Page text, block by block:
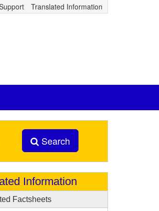
Translated Information
Search
Information
Factsheets